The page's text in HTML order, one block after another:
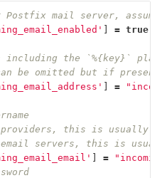
mail server, assumes
= true
including the `%{key}`
be omitted but if
=
this is usually
servers, this is
=